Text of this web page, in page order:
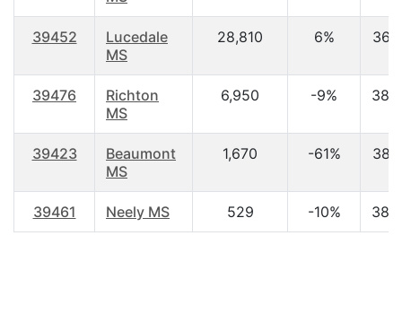
39452
Lucedale
MS
28,810 6%
39476
Richton
MS
6,950 -9%
39423
Beaumont
MS
1,670 -61%
39461 Neely MS 529 -10%